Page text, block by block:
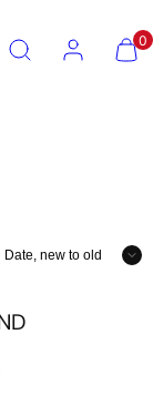
my
my
0
Sort